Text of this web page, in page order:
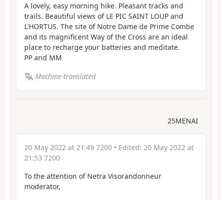
A lovely, easy morning hike. Pleasant tracks and
trails. Beautiful views of LE PIC SAINT LOUP and
L'HORTUS. The site of Notre Dame de Prime Combe
and its magnificent Way of the Cross are an ideal
place to recharge your batteries and meditate.
PP and MM
Machine-translated
25MENAI
20 May 2022 at 21:49 7200 • Edited: 20 May 2022 at
21:53 7200
To the attention of Netra Visorandonneur
moderator,